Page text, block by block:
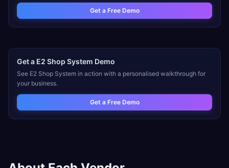
Get a Free Demo
Get a E2 Shop System Demo
See E2 Shop System in action with a personalised walkthrough for
your business.
Get a Free Demo